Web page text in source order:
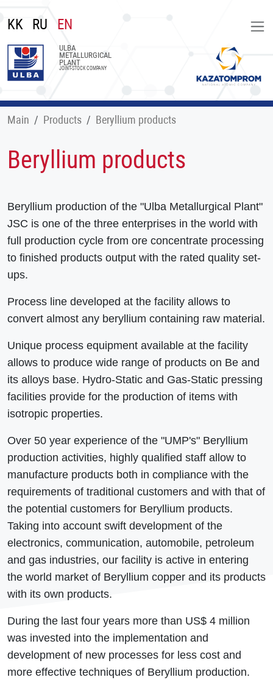
KK RU EN
ULBA
METALLURGICAL
PLANT
JOINT-STOCK COMPANY
Main Products Beryllium products
Beryllium products
Beryllium production of the "Ulba Metallurgical Plant"
JSC is one of the three enterprises in the world with
full production cycle from ore concentrate processing
to finished products output with the rated quality set-
ups.
Process line developed at the facility allows to
convert almost any beryllium containing raw material.
Unique process equipment available at the facility
allows to produce wide range of products on Be and
its alloys base. Hydro-Static and Gas-Static pressing
facilities provide for the production of items with
isotropic properties.
Over 50 year experience of the "UMP's" Beryllium
production activities, highly qualified staff allow to
manufacture products both in compliance with the
requirements of traditional customers and with that of
the potential customers for Beryllium products.
Taking into account swift development of the
electronics, communication, automobile, petroleum
and gas industries, our facility is active in entering
the world market of Beryllium copper and its products
with its own products.
During the last four years more than US$ 4 million
was invested into the implementation and
development of new processes for less cost and
more effective techniques of Beryllium production.